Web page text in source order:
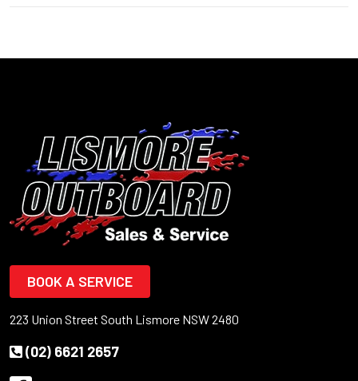
BOOK A SERVICE
223 Union Street South Lismore NSW 2480
(02) 6621 2657